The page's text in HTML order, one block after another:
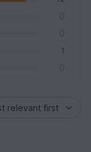
0
0
1
0